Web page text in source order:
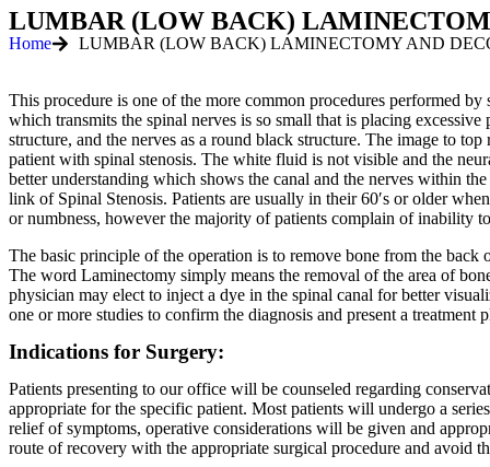
LUMBAR (LOW BACK)
Home LUMBAR (LOW BACK) LAMINECTOMY AND
This procedure is one of the more common procedures performed
which transmits the spinal nerves is so small that is placing
structure, and the nerves as a round black structure. The image to
patient with spinal stenosis. The white fluid is not visible and the
better understanding which shows the canal and the nerves within
link of Spinal Stenosis. Patients are usually in their 60′s or older
or numbness, however the majority of patients complain of inability
The basic principle of the operation is to remove bone from the back
The word Laminectomy simply means the removal of the area of
physician may elect to inject a dye in the spinal canal for better
one or more studies to confirm the diagnosis and present a treatment
Indications for Surgery:
Patients presenting to our office will be counseled regarding
appropriate for the specific patient. Most patients will undergo a
relief of symptoms, operative considerations will be given and
route of recovery with the appropriate surgical procedure and avoid